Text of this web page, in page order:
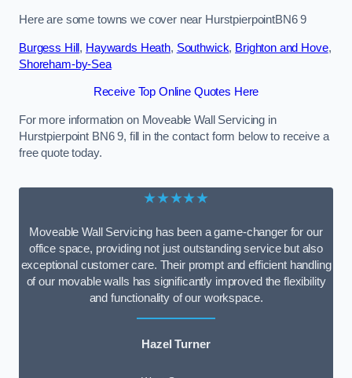
Here are some towns we cover near HurstpierpointBN6 9
Burgess Hill , Haywards Heath, Southwick, Brighton and Hove,
Shoreham-by-Sea
Receive Top Online Quotes Here
For more information on Moveable Wall Servicing in
Hurstpierpoint BN6 9, fill in the contact form below to receive a
free quote today.
★★★★★
Moveable Wall Servicing has been a game-changer for our
office space, providing not just outstanding service but also
exceptional customer care. Their prompt and efficient handling
of our movable walls has significantly improved the flexibility
and functionality of our workspace.
Hazel Turner